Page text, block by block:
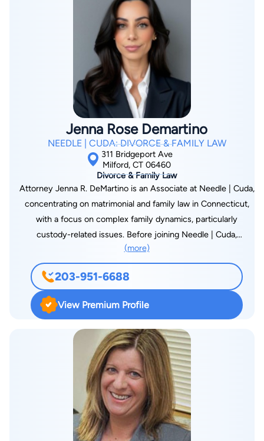
Jenna Rose Demartino
NEEDLE | CUDA: DIVORCE & FAMILY LAW
311 Bridgeport Ave
Milford, CT 06460
Divorce & Family Law
Attorney Jenna R. DeMartino is an Associate at Needle | Cuda,
concentrating on matrimonial and family law in Connecticut,
with a focus on complex family dynamics, particularly
custody-related issues. Before joining Needle | Cuda,
Attorney DeMartino worked at a New Haven County law firm,
where she managed high-conflict divorce and custody cases.
Her experience extends to criminal law matters that intersect
with family cases, allowing her to navigate challenging legal
issues like Temporary Restraining Orders and Emergency
Custody filings. She has represented clients in juvenile,
Superior, and Probate Courts, building a well-rounded
understanding of the legal system. Certified as a Guardian ad
Litem (GAL) and Attorney for the Minor Child (AMC), Attorney
DeMartino is listed on the court-approved AMC/GAL list in the
Judicial Districts of Stamford, Bridgeport, Milford, and New
Haven. She takes a strategic, solution-focused approach to
help clients resolve disputes amicably, offering a clear path to
(more)
203-951-6688
View Premium Profile